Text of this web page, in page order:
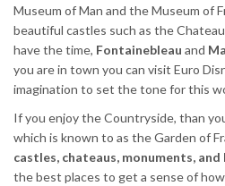
Museum of Man and the Museum of
beautiful castles such as the
have the time, Fontainebleau and
you are in town you can visit Euro
imagination to set the tone for this
If you enjoy the Countryside, than
which is known to as the Garden of
castles, chateaus, monuments,
the best places to get a sense of